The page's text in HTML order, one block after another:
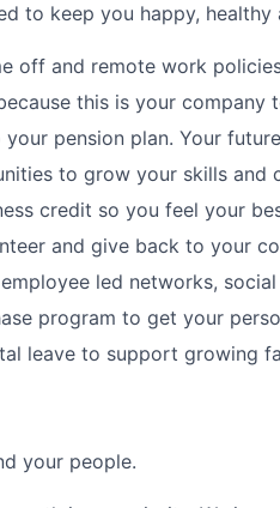
to keep you happy, healthy
off and remote work
this is your company
pension plan. Your
to grow your skills and
credit so you feel your
and give back to your
led networks,
program to get your
leave to support growing
your people.